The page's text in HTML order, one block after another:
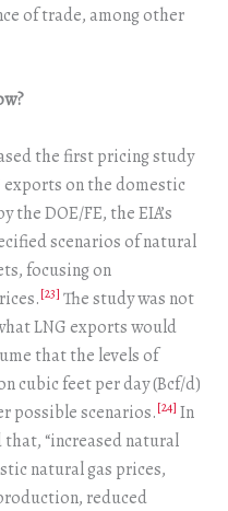
of trade, among other
the first pricing study
exports on the domestic
the DOE/FE, the EIA’s
scenarios of natural
focusing on
[23] The study was not
LNG exports would
that the levels of
cubic feet per day (Bcf/d)
possible scenarios.[24] In
that, “increased natural
natural gas prices,
reduced